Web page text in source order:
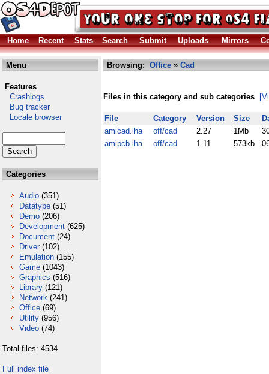
Home Recent Stats Search Submit Uploads Mirrors
Menu
Features
Crashlogs
Bug tracker
Locale browser
Categories
Audio (351)
Datatype (51)
Demo (206)
Development (625)
Document (24)
Driver (102)
Emulation (155)
Game (1043)
Graphics (516)
Library (121)
Network (241)
Office (69)
Utility (956)
Video (74)
Total files: 4534
Full index file
Browsing: Office » Cad
Files in this category and sub categories
File Category Version Size
amicad.lha
off/cad 2.27 1Mb
amipcb.lha
off/cad 1.11 573kb